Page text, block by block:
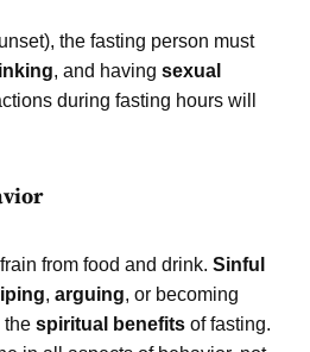
the fasting person must
, and having sexual
during fasting hours will
from food and drink. Sinful
, arguing, or becoming
the spiritual benefits of fasting.